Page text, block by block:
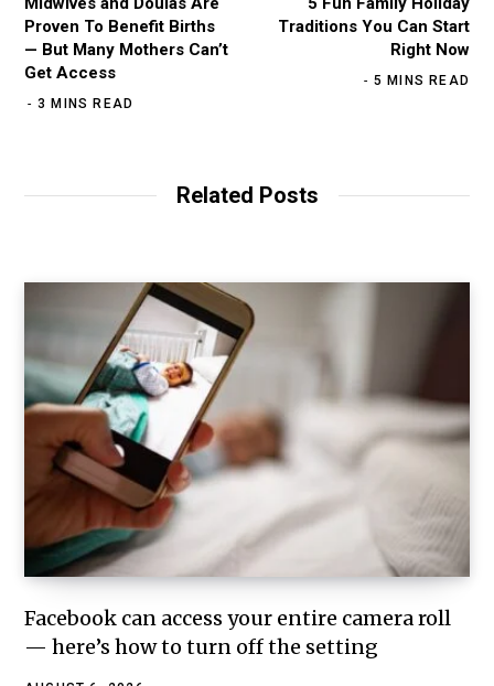
Proven To Benefit Births
— But Many Mothers Can’t
Get Access
3 MINS READ
Traditions You Can Start
Right Now
5 MINS READ
Related Posts
Facebook can access your entire camera roll
— here’s how to turn off the setting